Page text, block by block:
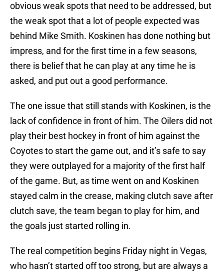
obvious weak spots that need to be addressed, but
the weak spot that a lot of people expected was
behind Mike Smith. Koskinen has done nothing but
impress, and for the first time in a few seasons,
there is belief that he can play at any time he is
asked, and put out a good performance.
The one issue that still stands with Koskinen, is the
lack of confidence in front of him. The Oilers did not
play their best hockey in front of him against the
Coyotes to start the game out, and it’s safe to say
they were outplayed for a majority of the first half
of the game. But, as time went on and Koskinen
stayed calm in the crease, making clutch save after
clutch save, the team began to play for him, and
the goals just started rolling in.
The real competition begins Friday night in Vegas,
who hasn’t started off too strong, but are always a